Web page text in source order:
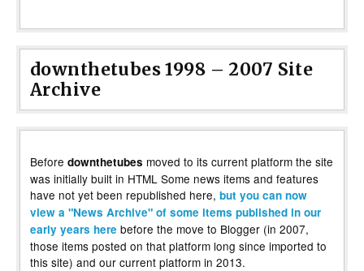
downthetubes 1998 – 2007 Site
Archive
Before downthetubes moved to its current platform the site
was initially built in HTML Some news items and features
have not yet been republished here, but you can now
view a "News Archive" of some items published in our
early years here before the move to Blogger (in 2007,
those items posted on that platform long since imported to
this site) and our current platform in 2013.